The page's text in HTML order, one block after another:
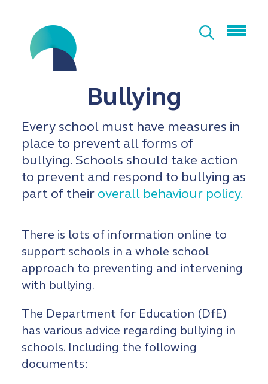
Bullying
Every school must have measures in
place to prevent all forms of
bullying. Schools should take action
to prevent and respond to bullying as
part of their overall behaviour policy.
There is lots of information online to
support schools in a whole school
approach to preventing and intervening
with bullying.
The Department for Education (DfE)
has various advice regarding bullying in
schools. Including the following
documents: